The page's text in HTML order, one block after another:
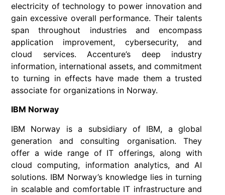
electricity of technology to power innovation and
gain excessive overall performance. Their talents
span throughout industries and encompass
application improvement, cybersecurity, and
cloud services. Accenture’s deep industry
information, international assets, and commitment
to turning in effects have made them a trusted
associate for organizations in Norway.
IBM Norway
IBM Norway is a subsidiary of IBM, a global
generation and consulting organisation. They
offer a wide range of IT offerings, along with
cloud computing, information analytics, and AI
solutions. IBM Norway’s knowledge lies in turning
in scalable and comfortable IT infrastructure and